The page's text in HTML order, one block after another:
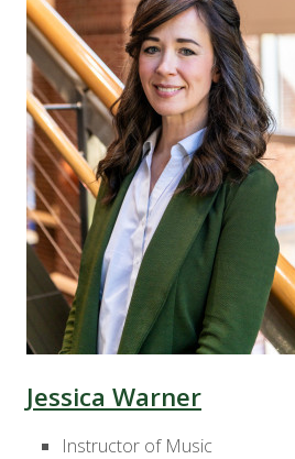
Jessica Warner
Instructor of Music